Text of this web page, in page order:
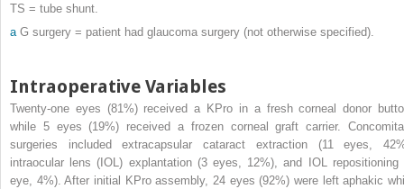
TS = tube shunt.
aG surgery = patient had glaucoma surgery (not otherwise specified).
Intraoperative Variables
Twenty-one eyes (81%) received a KPro in a fresh corneal donor
while 5 eyes (19%) received a frozen corneal graft carrier.
surgeries included extracapsular cataract extraction (11 eyes,
intraocular lens (IOL) explantation (3 eyes, 12%), and IOL repositioning
eye, 4%). After initial KPro assembly, 24 eyes (92%) were left aphakic